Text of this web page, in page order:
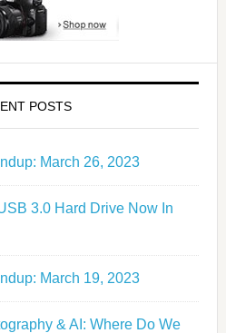
POSTS
March 26, 2023
3.0 Hard Drive Now In
March 19, 2023
& AI: Where Do We